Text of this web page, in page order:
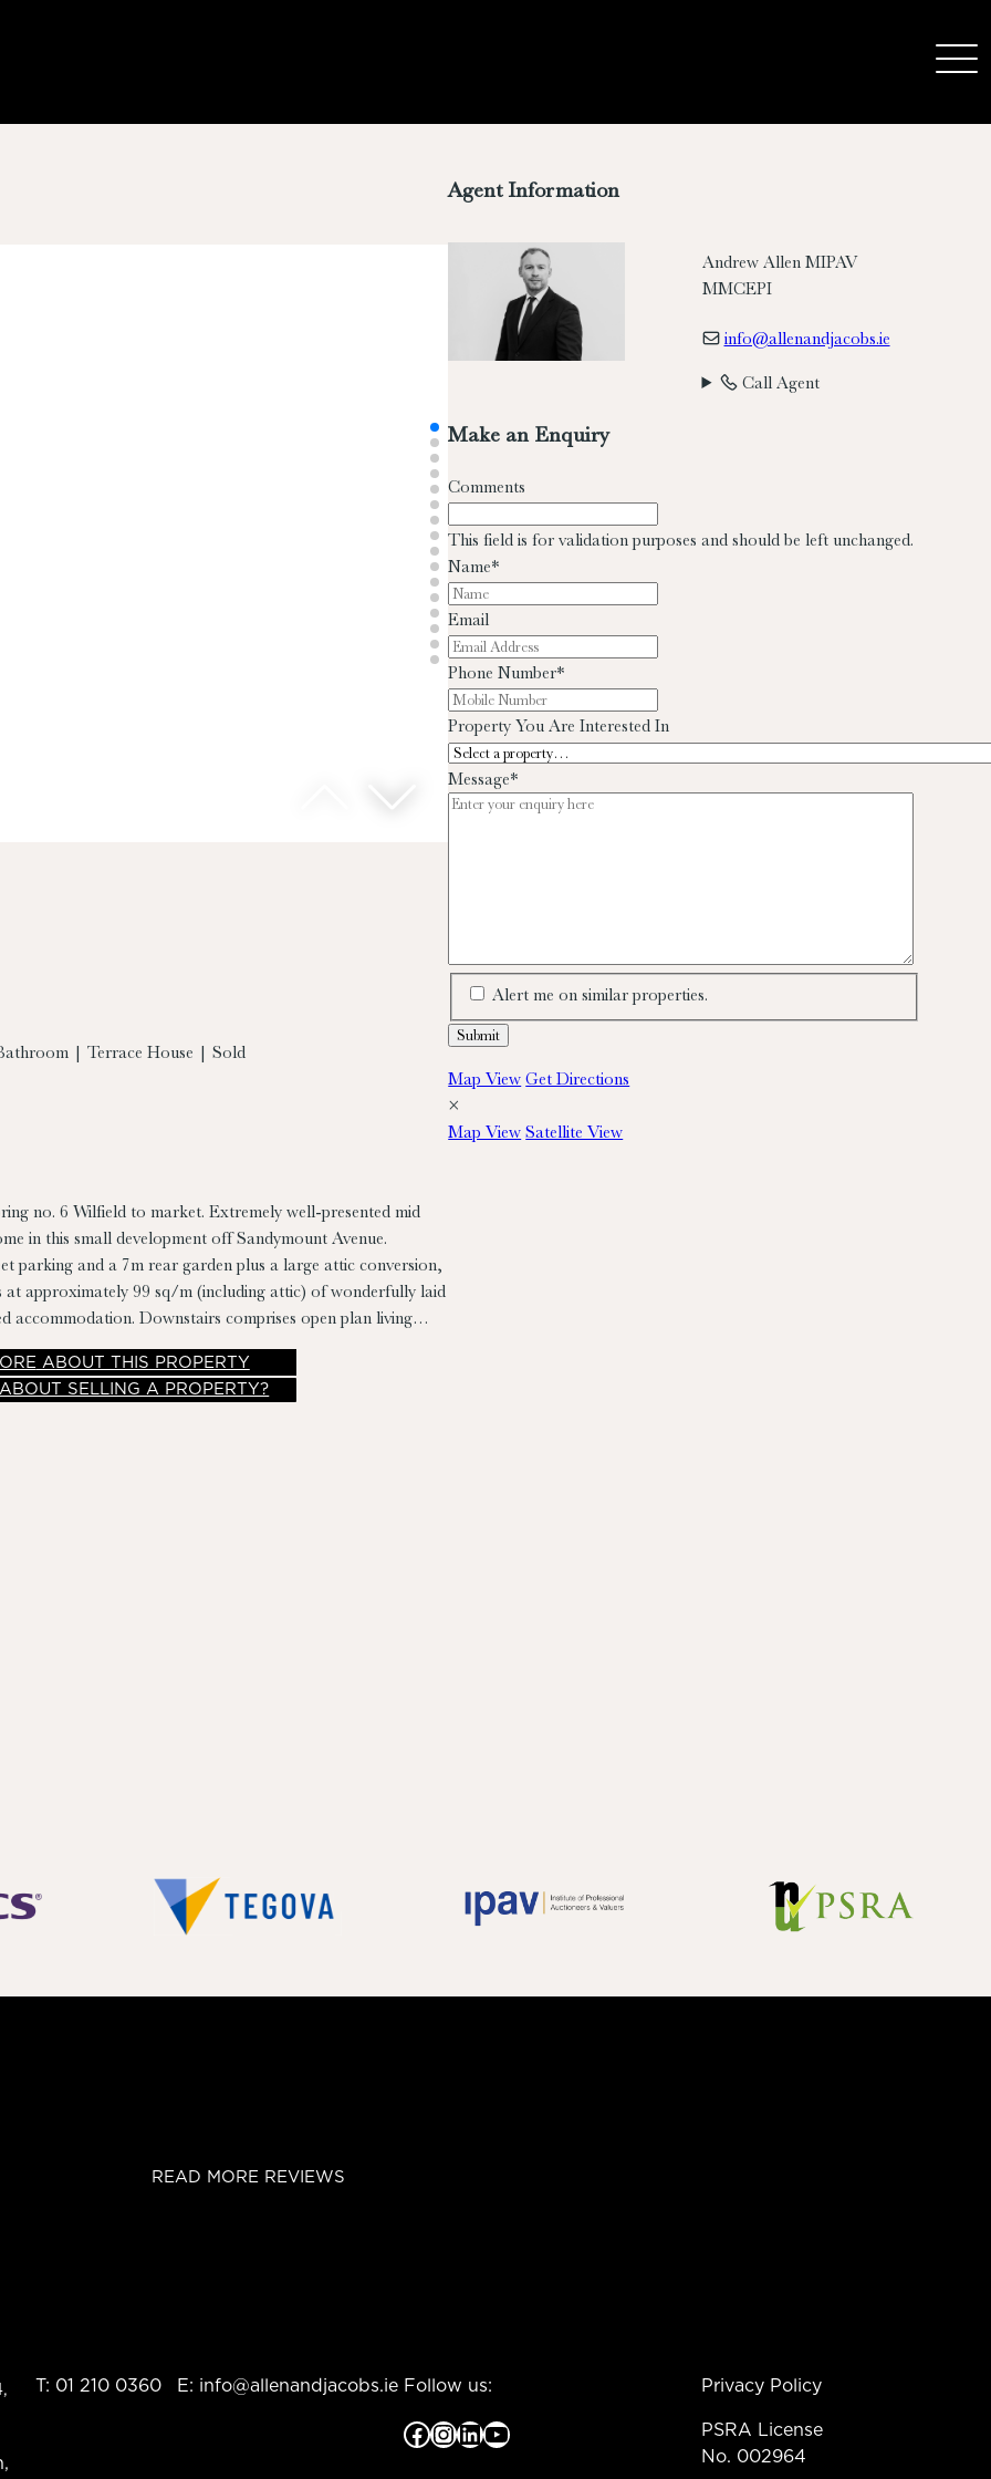
| Terrace House | Sold
no. 6 Wilfield to market. Extremely well-presented mid
in this small development off Sandymount Avenue.
parking and a 7m rear garden plus a large attic conversion,
at approximately 99 sq/m (including attic) of wonderfully laid
accommodation. Downstairs comprises open plan living
kitchen, at first floor there are 3 bedrooms and a
leading to attic currently in use as bedroom and office.
in rear garden with storage room and laundry
ABOUT THIS PROPERTY
SELLING A PROPERTY?
Agent Information
Andrew Allen MIPAV
MMCEPI
info@allenandjacobs.ie
Call Agent
Make an Enquiry
Comments
This field is for validation purposes and should be left unchanged.
Name*
Email
Phone Number*
Property You Are Interested In
Message*
Alert me on similar properties.
Map View Get Directions
×
Map View Satellite View
READ MORE REVIEWS
T: 01 210 0360 E: info@allenandjacobs.ie Follow us:
Facebook InstagramLinkedIn YouTube
Privacy Policy
PSRA License
No. 002964